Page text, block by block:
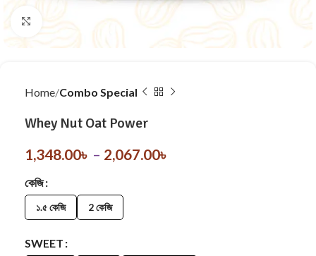
Click to enlarge
Home Combo Special
Whey Nut Oat Power
1,348.00৳ – 2,067.00৳
কেজি
১.৫ কেজি 2 কেজি
SWEET